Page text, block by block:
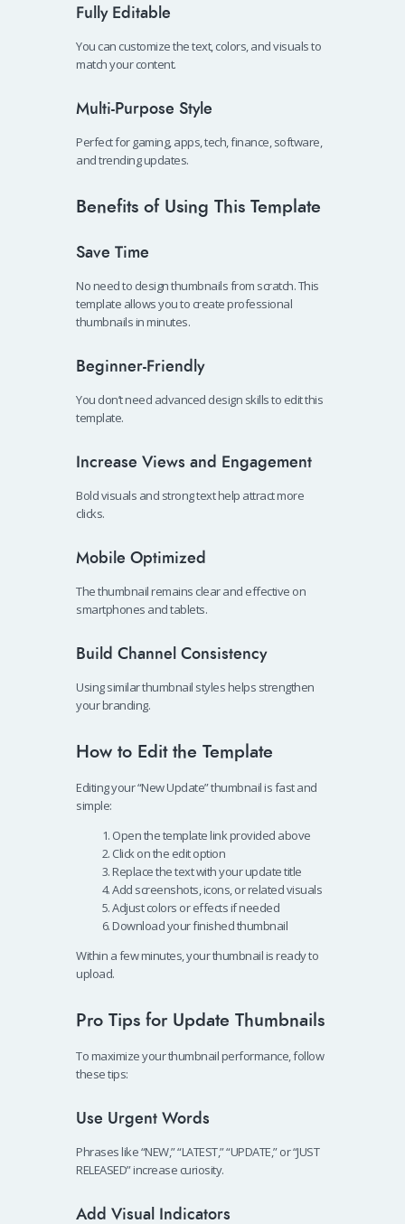
Fully Editable
You can customize the text, colors, and visuals to
match your content.
Multi-Purpose Style
Perfect for gaming, apps, tech, finance, software,
and trending updates.
Benefits of Using This Template
Save Time
No need to design thumbnails from scratch. This
template allows you to create professional
thumbnails in minutes.
Beginner-Friendly
You don’t need advanced design skills to edit this
template.
Increase Views and Engagement
Bold visuals and strong text help attract more
clicks.
Mobile Optimized
The thumbnail remains clear and effective on
smartphones and tablets.
Build Channel Consistency
Using similar thumbnail styles helps strengthen
your branding.
How to Edit the Template
Editing your “New Update” thumbnail is fast and
simple:
Open the template link provided above
Click on the edit option
Replace the text with your update title
Add screenshots, icons, or related visuals
Adjust colors or effects if needed
Download your finished thumbnail
Within a few minutes, your thumbnail is ready to
upload.
Pro Tips for Update Thumbnails
To maximize your thumbnail performance, follow
these tips:
Use Urgent Words
Phrases like “NEW,” “LATEST,” “UPDATE,” or “JUST
RELEASED” increase curiosity.
Add Visual Indicators